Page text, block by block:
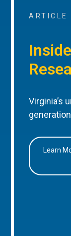
ARTICLE
Virginia’s
Learn